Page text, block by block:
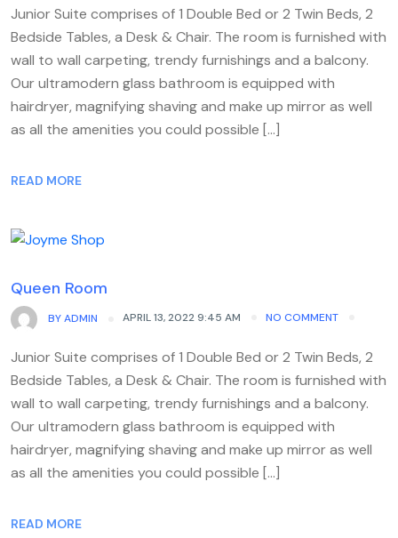
Junior Suite comprises of 1 Double Bed or 2 Twin Beds, 2
Bedside Tables, a Desk & Chair. The room is furnished with
wall to wall carpeting, trendy furnishings and a balcony.
Our ultramodern glass bathroom is equipped with
hairdryer, magnifying shaving and make up mirror as well
as all the amenities you could possible […]
READ MORE
Queen Room
BYADMIN APRIL 13, 2022 9:45 AM NO COMMENT
Junior Suite comprises of 1 Double Bed or 2 Twin Beds, 2
Bedside Tables, a Desk & Chair. The room is furnished with
wall to wall carpeting, trendy furnishings and a balcony.
Our ultramodern glass bathroom is equipped with
hairdryer, magnifying shaving and make up mirror as well
as all the amenities you could possible […]
READ MORE